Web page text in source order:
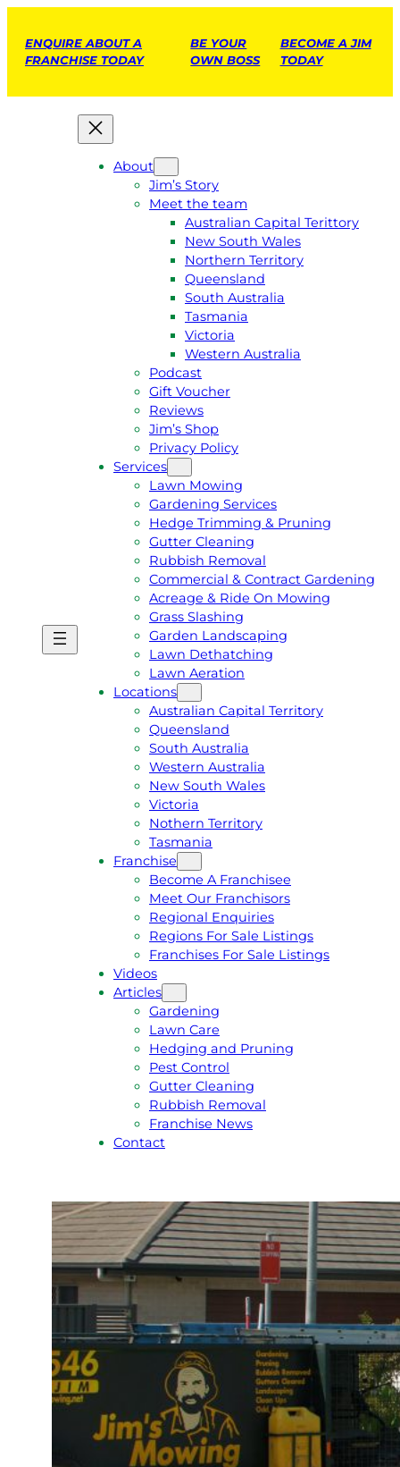
ENQUIRE ABOUT A
FRANCHISE TODAY
BE YOUR
OWN BOSS
BECOME A JIM
TODAY
E
A
About
Jim’s Story
Meet the team
Australian Capital Terittory
New South Wales
Northern Territory
Queensland
South Australia
Tasmania
Victoria
Western Australia
Podcast
Gift Voucher
Reviews
Jim’s Shop
Privacy Policy
Services
Lawn Mowing
Gardening Services
Hedge Trimming & Pruning
Gutter Cleaning
Rubbish Removal
Commercial & Contract Gardening
Acreage & Ride On Mowing
Grass Slashing
Garden Landscaping
Lawn Dethatching
Lawn Aeration
Locations
Australian Capital Territory
Queensland
South Australia
Western Australia
New South Wales
Victoria
Nothern Territory
Tasmania
Franchise
Become A Franchisee
Meet Our Franchisors
Regional Enquiries
Regions For Sale Listings
Franchises For Sale Listings
Videos
Articles
Gardening
Lawn Care
Hedging and Pruning
Pest Control
Gutter Cleaning
Rubbish Removal
Franchise News
Contact